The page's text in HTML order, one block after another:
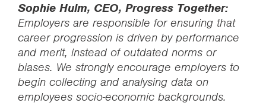
Sophie Hulm, CEO, Progress Together:
Employers are responsible for ensuring that
career progression is driven by performance
and merit, instead of outdated norms or
biases. We strongly encourage employers to
begin collecting and analysing data on
employees socio-economic backgrounds.